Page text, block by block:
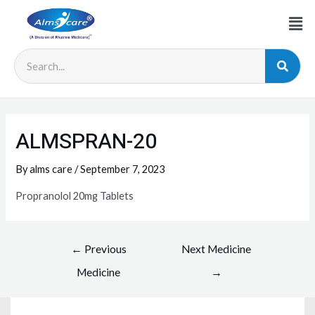
ALMSPRAN-20
Byalms care/September 7, 2023
Propranolol 20mg Tablets
← Previous
Medicine
Next Medicine
→